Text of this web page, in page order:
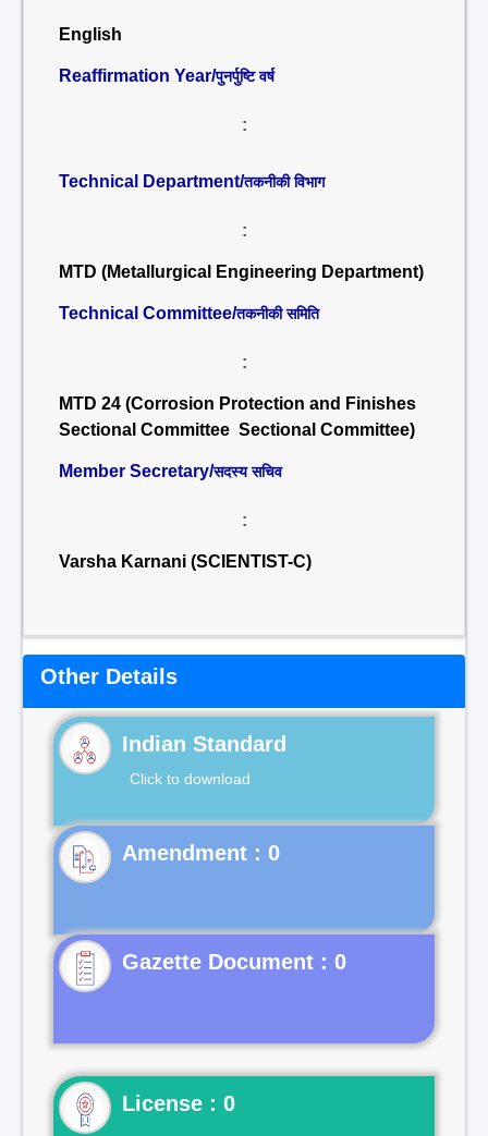
English
Reaffirmation Year/पुनर्पुष्टि वर्ष
:
Technical Department/तकनीकी विभाग
:
MTD (Metallurgical Engineering Department)
Technical Committee/तकनीकी समिति
:
MTD 24 (Corrosion Protection and Finishes
Sectional Committee Sectional Committee)
Member Secretary/सदस्य सचिव
:
Varsha Karnani (SCIENTIST-C)
Other Details
Indian Standard
Click to download
Gazette Document : 0
License : 0